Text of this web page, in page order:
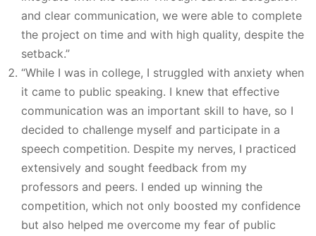
and clear communication, we were able to complete
the project on time and with high quality, despite the
setback.”
“While I was in college, I struggled with anxiety when
it came to public speaking. I knew that effective
communication was an important skill to have, so I
decided to challenge myself and participate in a
speech competition. Despite my nerves, I practiced
extensively and sought feedback from my
professors and peers. I ended up winning the
competition, which not only boosted my confidence
but also helped me overcome my fear of public